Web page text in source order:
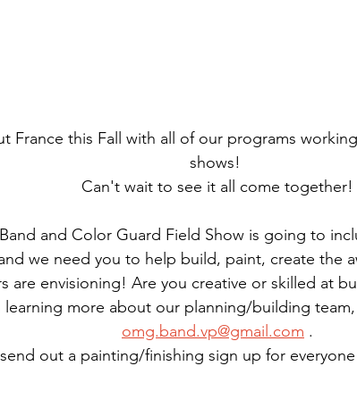
France this Fall with all of our programs
shows!
Can't wait to see it all come together!
and Color Guard Field Show is going to
we need you to help build, paint, create the
are envisioning! Are you creative or skilled at
learning more about our planning/building
omg.band.vp@gmail.com .
out a painting/finishing sign up for